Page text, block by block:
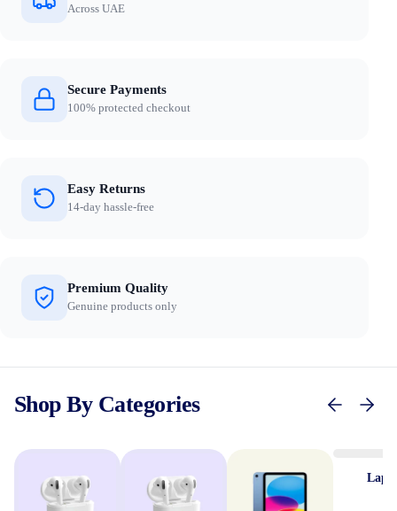
Across UAE
Secure Payments
100% protected checkout
Easy Returns
14-day hassle-free
Premium Quality
Genuine products only
Shop By Categories